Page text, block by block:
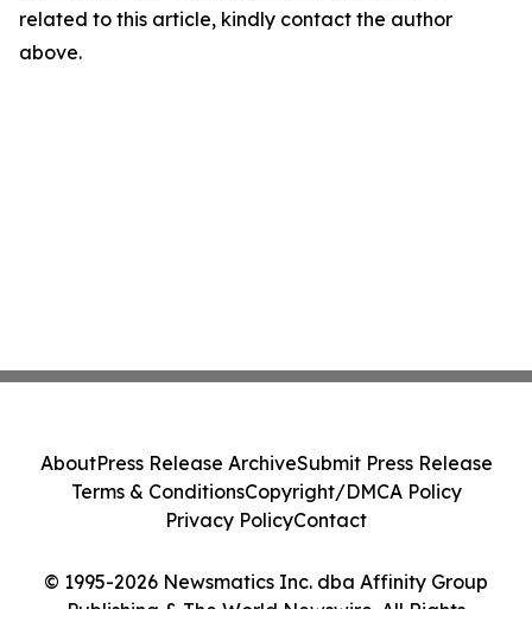
related to this article, kindly contact the author
above.
© 1995-2026 Newsmatics Inc. dba Affinity Group
Publishing & The World Newswire. All Rights
AboutPress Release ArchiveSubmit Press Release
Terms & ConditionsCopyright/DMCA Policy
Privacy PolicyContact